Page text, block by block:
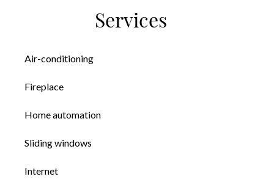
Services
Air-conditioning
Fireplace
Home automation
Sliding windows
Internet